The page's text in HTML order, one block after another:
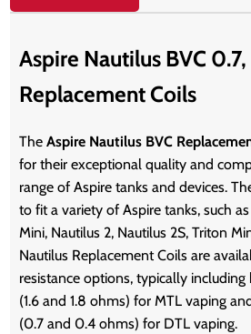
Aspire Nautilus BVC
Replacement Coils
TheAspire Nautilus BVC
for their exceptional quality and
range of Aspire tanks and devices.
to fit a variety of Aspire tanks, such
Mini, Nautilus 2, Nautilus 2S, Triton
Nautilus Replacement Coils are
resistance options, typically including
(1.6 and 1.8 ohms) for MTL vaping
(0.7 and 0.4 ohms) for DTL vaping.